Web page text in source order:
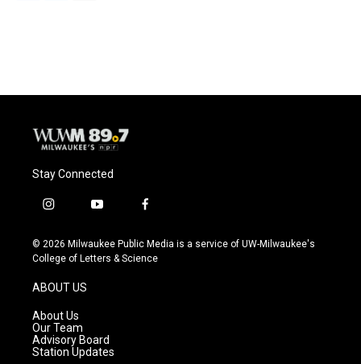
o
y
r
Stay Connected
i
s
t
g
r
a
m
y
u
t
f
c
e
© 2026 Milwaukee Public Media is a service of UW-Milwaukee's
College of Letters & Science
ABOUT US
About Us
Our Team
Advisory Board
Station Updates